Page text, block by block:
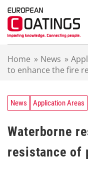
Home » News »
to enhance the fire
News Application Areas
Waterborne
resistance of